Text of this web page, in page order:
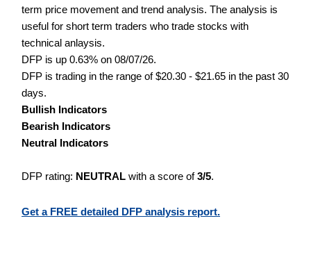
term price movement and trend analysis. The analysis is
useful for short term traders who trade stocks with
technical anlaysis.
DFP is up 0.63% on 08/07/26.
DFP is trading in the range of $20.30 - $21.65 in the past 30
days.
Bullish Indicators
Bearish Indicators
Neutral Indicators
DFP rating: NEUTRAL with a score of3/5.
Get a FREE detailed DFP analysis report.